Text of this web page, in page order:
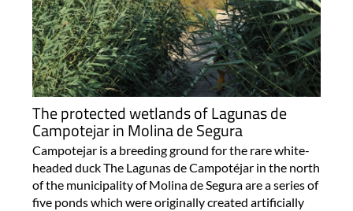
The protected wetlands of Lagunas de
Campotejar in Molina de Segura
Campotejar is a breeding ground for the rare white-
headed duck The Lagunas de Campotéjar in the north
of the municipality of Molina de Segura are a series of
five ponds which were originally created artificially